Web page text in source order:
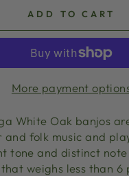
ADD TO CART
More payment
White Oak banjos
and folk music and
tone and distinct
weighs less than 6